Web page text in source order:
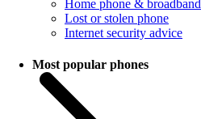
Home phone & broadband
Lost or stolen phone
Internet security advice
Most popular phones